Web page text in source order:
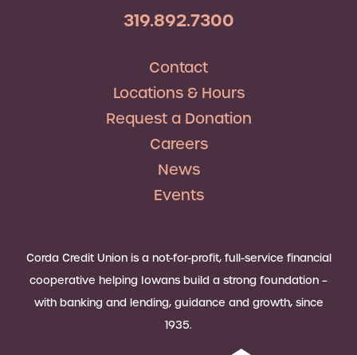
319.892.7300
Contact
Locations & Hours
Request a Donation
Careers
News
Events
Corda Credit Union is a not-for-profit, full-service financial
cooperative helping Iowans build a strong foundation –
with banking and lending, guidance and growth, since
1935.